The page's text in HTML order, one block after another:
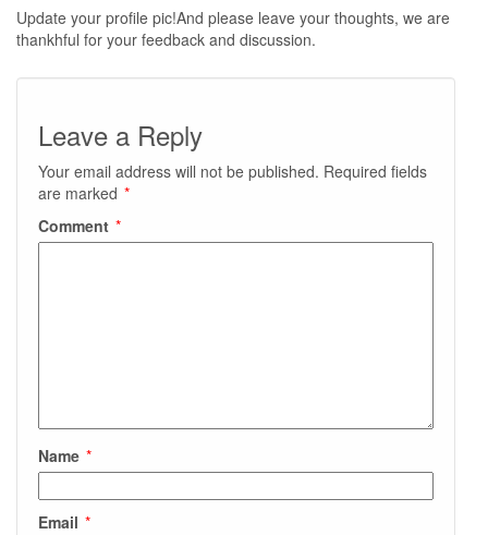
Update your profile pic!And please leave your thoughts, we are
thankhful for your feedback and discussion.
Leave a Reply
Your email address will not be published. Required fields
are marked *
Comment *
Name *
Email *